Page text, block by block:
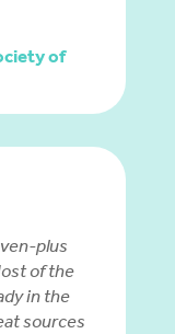
of
plus
of the
in the
sources